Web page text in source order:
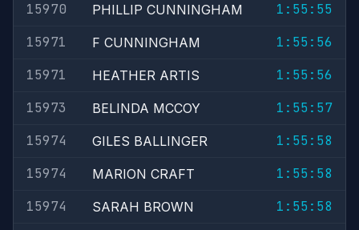
15970
PHILLIP CUNNINGHAM
1:55:55
15971
F CUNNINGHAM
1:55:56
15971
HEATHER ARTIS
1:55:56
15973
BELINDA MCCOY
1:55:57
15974
GILES BALLINGER
1:55:58
15974
MARION CRAFT
1:55:58
15974
SARAH BROWN
1:55:58